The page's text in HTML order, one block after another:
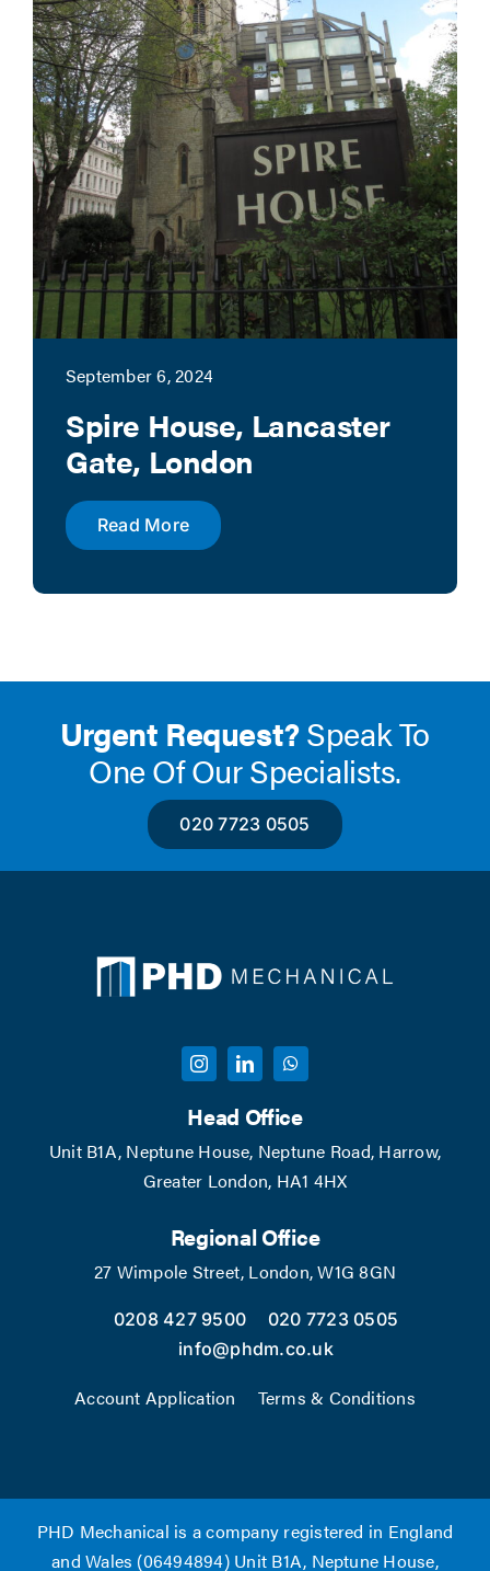
September 6, 2024
Spire House, Lancaster
Gate, London
Read More
Urgent Request?Speak To
One Of Our Specialists.
020 7723 0505
Head Office
Unit B1A, Neptune House, Neptune Road, Harrow,
Greater London, HA1 4HX
Regional Office
27 Wimpole Street, London, W1G 8GN
0208 427 9500
020 7723 0505
info@phdm.co.uk
Account Application Terms & Conditions
PHD Mechanical is a company registered in England
and Wales (06494894) Unit B1A, Neptune House,